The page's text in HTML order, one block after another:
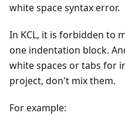
white space syntax error.
In KCL, it is forbidden to
one indentation block.
white spaces or tabs for
project, don't mix them.
For example: